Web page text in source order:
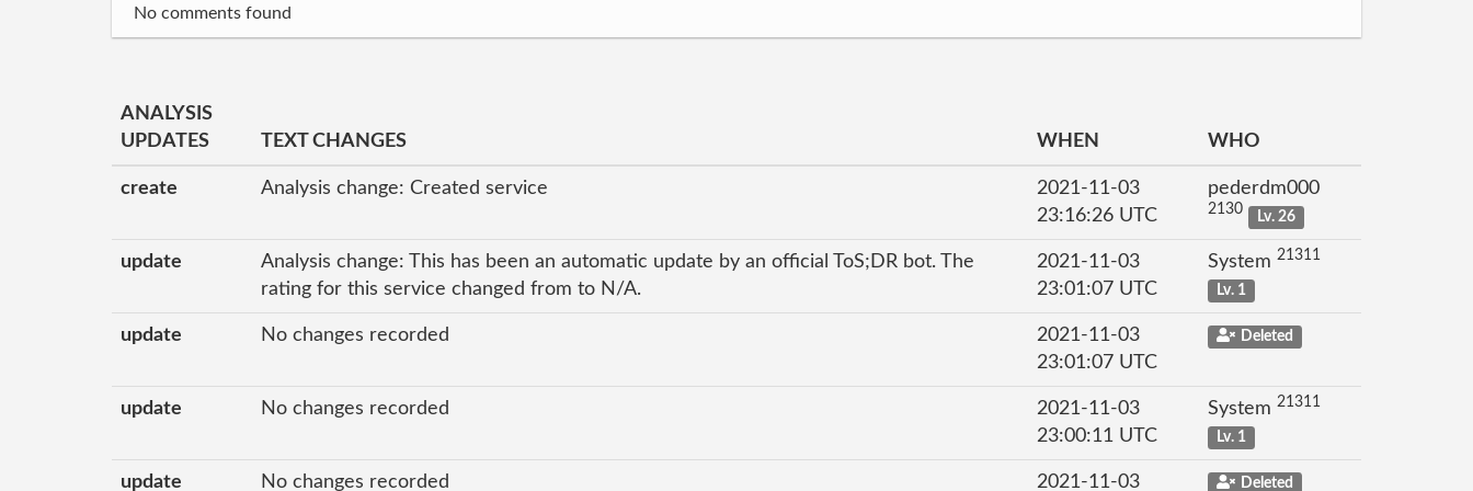
No comments found
ANALYSIS
UPDATES
TEXT CHANGES WHEN WHO
create Analysis change: Created service
2021-11-03
23:16:26 UTC
pederdm000
2130 Lv. 26
update
Analysis change: This has been an automatic update by an official ToS;DR bot. The
rating for this service changed from to N/A.
2021-11-03
23:01:07 UTC
System 21311
Lv. 1
update No changes recorded
2021-11-03
23:01:07 UTC
Deleted
update No changes recorded
2021-11-03
23:00:11 UTC
System 21311
Lv. 1
update No changes recorded 2021-11-03 Deleted